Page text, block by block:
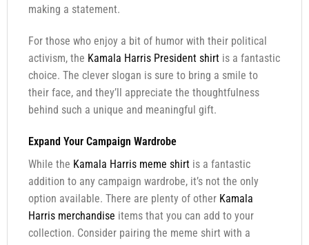
making a statement.
For those who enjoy a bit of humor with their political
activism, the Kamala Harris President shirtis a fantastic
choice. The clever slogan is sure to bring a smile to
their face, and they’ll appreciate the thoughtfulness
behind such a unique and meaningful gift.
Expand Your Campaign Wardrobe
While the Kamala Harris meme shirtis a fantastic
addition to any campaign wardrobe, it’s not the only
option available. There are plenty of other Kamala
Harris merchandise items that you can add to your
collection. Consider pairing the meme shirt with a